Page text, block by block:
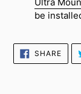
be
SHARE
ON